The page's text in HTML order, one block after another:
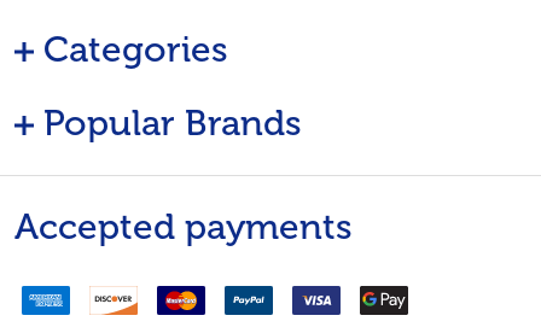
Categories
Popular Brands
Accepted payments